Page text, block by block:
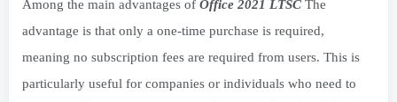
Among the main advantages of Office 2021 LTSC The
advantage is that only a one-time purchase is required,
meaning no subscription fees are required from users. This is
particularly useful for companies or individuals who need to